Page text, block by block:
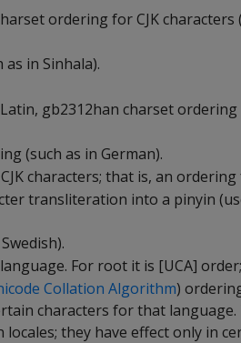
ordering for CJK characters
in Sinhala).
gb2312han charset ordering
(such as in German).
characters; that is, an ordering
transliteration into a pinyin
For root it is [UCA]
Collation Algorithm)
characters for that language.
they have effect only in